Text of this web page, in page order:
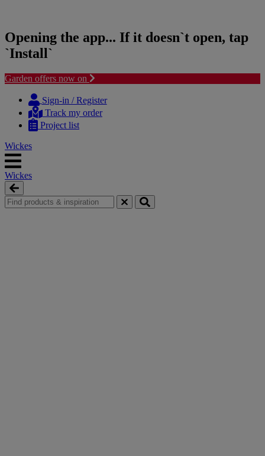
Opening the app... If it doesn`t open, tap
`Install`
Garden offers now on
content
navigation
Sign-in / Register
Track my order
Project list
Wickes
Wickes